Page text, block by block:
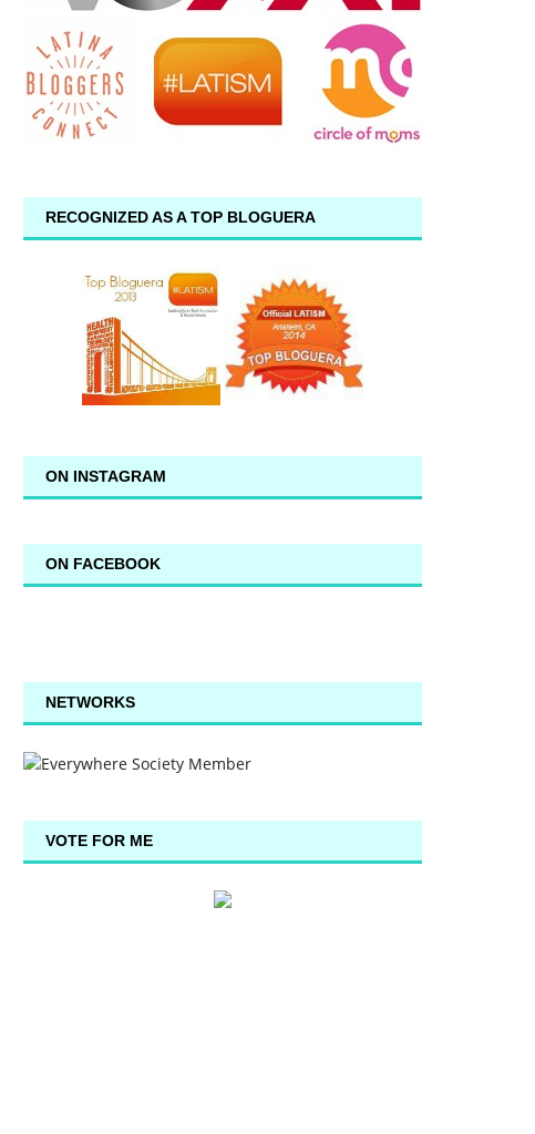
RECOGNIZED AS A TOP BLOGUERA
ON INSTAGRAM
ON FACEBOOK
NETWORKS
VOTE FOR ME